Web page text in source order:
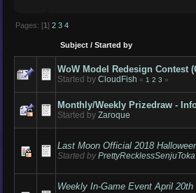
Pages: [1] 2 3 4
Subject /Started by
WoW Model Redesign Contest
Started byCloudFish «1 2 3 »
Monthly/Weekly Prizedraw -
Started byZaroque
Last Moon Official 2018
Started byPrettyRecklessSenjuToka
Weekly In-Game Event April